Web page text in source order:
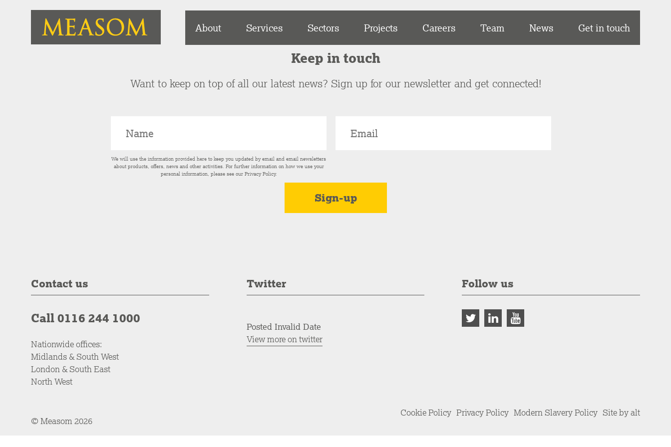
About Services Sectors Projects Careers Team News Get in touch
Keep in touch
Want to keep on top of all our latest news? Sign up for our newsletter and get connected!
We will use the information provided here to keep you updated by email and email newsletters
about products, offers, news and other activities. For further information on how we use your
personal information, please see our Privacy Policy.
Contact us
Call 0116 244 1000
Nationwide offices:
Midlands & South West
London & South East
North West
Twitter
Posted Invalid Date
View more on twitter
Follow us
© Measom 2026
Cookie Policy Privacy Policy Modern Slavery Policy Site by alt